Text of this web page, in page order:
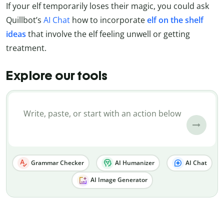
If your elf temporarily loses their magic, you could ask
Quillbot’s AI Chat how to incorporateelf on the shelf
ideas that involve the elf feeling unwell or getting
treatment.
Explore our tools
Grammar Checker AI Humanizer AI Chat
AI Image Generator